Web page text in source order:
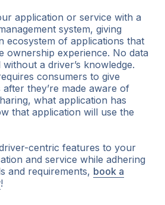
application or service with a
system, giving
ecosystem of applications that
ownership experience. No data
a driver’s knowledge.
consumers to give
they’re made aware of
what application has
that application will use the
centric features to your
and service while adhering
and requirements, book a
!